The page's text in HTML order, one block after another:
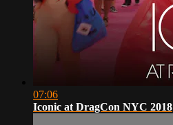
07:06
Iconic at DragCon NYC 2018